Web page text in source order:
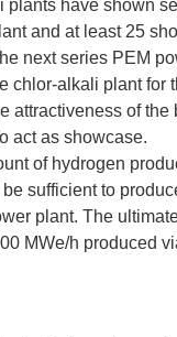
plants have shown
and at least 25
next series PEM
chlor-alkali plant for
attractiveness of the
act as showcase.
of hydrogen
sufficient to
plant. The
MWe/h produced